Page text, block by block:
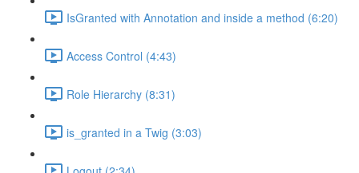
IsGranted with Annotation and inside a method (6:20)
Access Control (4:43)
Role Hierarchy (8:31)
is_granted in a Twig (3:03)